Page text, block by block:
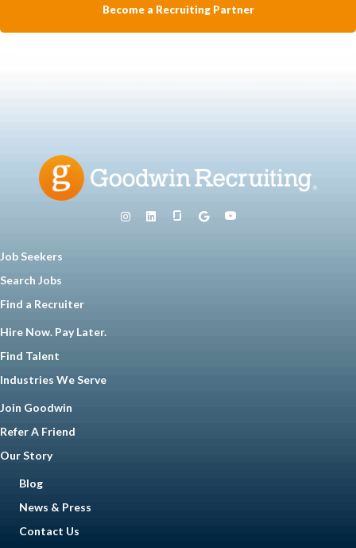
Become a Recruiting Partner
Job Seekers
Search Jobs
Find a Recruiter
Hire Now. Pay Later.
Find Talent
Industries We Serve
Join Goodwin
Refer A Friend
Our Story
Blog
News & Press
Contact Us